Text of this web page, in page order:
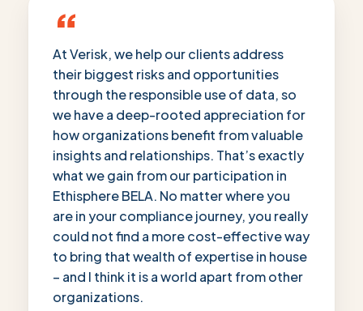
“
At Verisk, we help our clients address
their biggest risks and opportunities
through the responsible use of data, so
we have a deep-rooted appreciation for
how organizations benefit from valuable
insights and relationships. That’s exactly
what we gain from our participation in
Ethisphere BELA. No matter where you
are in your compliance journey, you really
could not find a more cost-effective way
to bring that wealth of expertise in house
– and I think it is a world apart from other
organizations.